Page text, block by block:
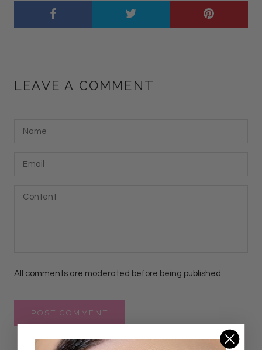
LEAVE A COMMENT
All comments are moderated before being published
POST COMMENT